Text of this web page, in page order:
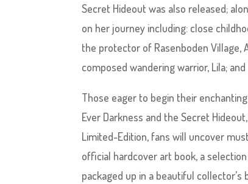
Secret Hideout was also released;
on her journey including: close
the protector of Rasenboden Village,
composed wandering warrior, Lila;
Those eager to begin their
Ever Darkness and the Secret
Limited-Edition, fans will uncover
official hardcover art book, a
packaged up in a beautiful